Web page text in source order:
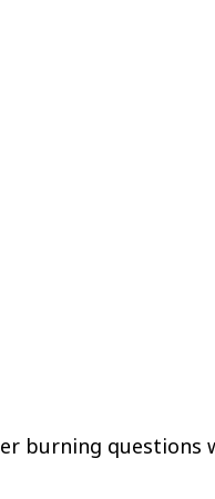
burning questions